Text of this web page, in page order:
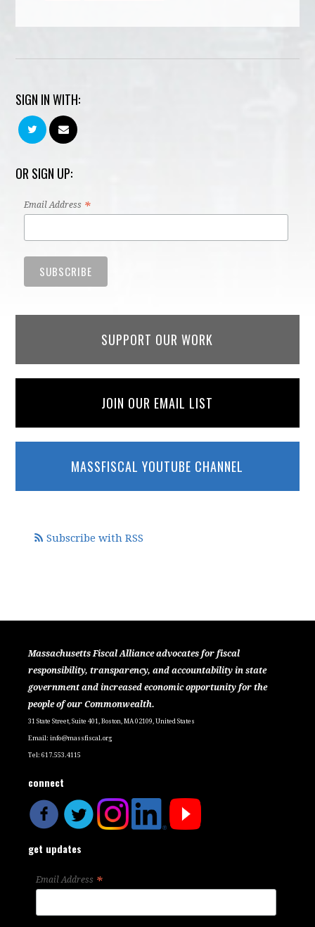
SIGN IN WITH:
OR SIGN UP:
Email Address *
SUPPORT OUR WORK
JOIN OUR EMAIL LIST
MASSFISCAL YOUTUBE CHANNEL
Subscribe with RSS
Massachusetts Fiscal Alliance advocates for fiscal
responsibility, transparency, and accountability in state
government and increased economic opportunity for the
people of our Commonwealth.
31 State Street, Suite 401, Boston, MA 02109, United States
Email:info@massfiscal.org
Tel: 617.553.4115
connect
get updates
Email Address *